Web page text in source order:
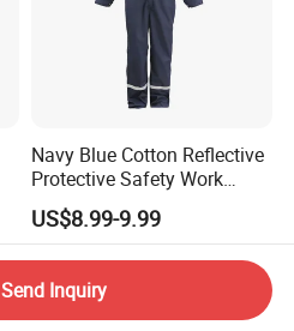
Navy Blue Cotton Reflective
Protective Safety Work
Cloth Fire Resistance
Coverall En11612
US$8.99-9.99
Send Inquiry